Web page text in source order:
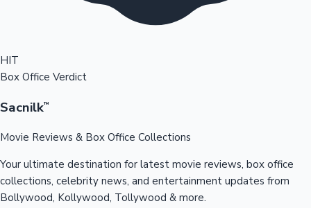
HIT
Box Office Verdict
Sacnilk™
Movie Reviews & Box Office Collections
Your ultimate destination for latest movie reviews, box office
collections, celebrity news, and entertainment updates from
Bollywood, Kollywood, Tollywood & more.